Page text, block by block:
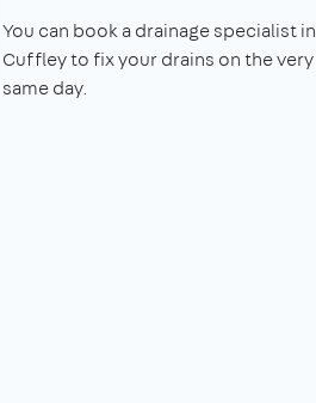
You can book a drainage specialist in
Cuffley to fix your drains on the very
same day.